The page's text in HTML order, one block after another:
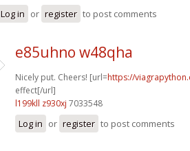
Log in or register to post comments
e85uhno w48qha
Nicely put. Cheers! [url=https://
effect[/url]
l199kll z930xj 7033548
Log in or register to post comments